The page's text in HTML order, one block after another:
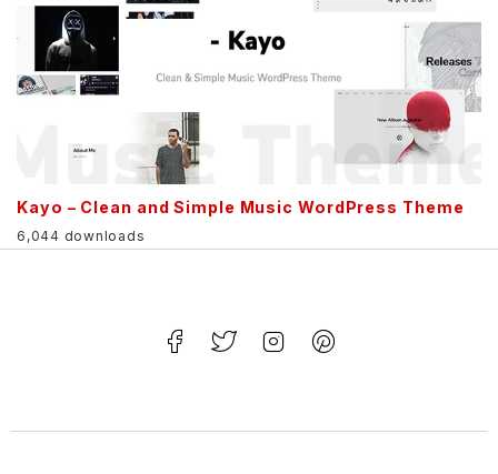
Kayo – Clean and Simple Music WordPress Theme
6,044 downloads